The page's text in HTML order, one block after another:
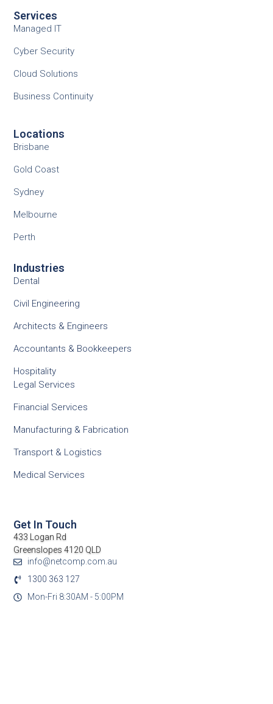
Services
Managed IT
Cyber Security
Cloud Solutions
Business Continuity
Locations
Brisbane
Gold Coast
Sydney
Melbourne
Perth
Industries
Dental
Civil Engineering
Architects & Engineers
Accountants & Bookkeepers
Hospitality
Legal Services
Financial Services
Manufacturing & Fabrication
Transport & Logistics
Medical Services
Get In Touch
433 Logan Rd
Greenslopes 4120 QLD
info@netcomp.com.au
1300 363 127
Mon-Fri 8:30AM - 5:00PM